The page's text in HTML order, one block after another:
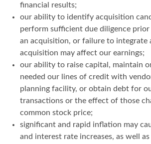
financial results;
our ability to identify acquisition
perform sufficient due diligence
an acquisition, or failure to integrate
acquisition may affect our earnings;
our ability to raise capital, maintain
needed our lines of credit with
planning facility, or obtain debt for
transactions or the effect of those
common stock price;
significant and rapid inflation may
and interest rate increases, as well as